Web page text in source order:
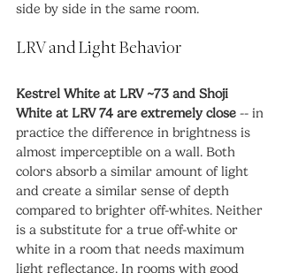
side by side in the same room.
LRV and Light Behavior
Kestrel White at LRV ~73 and Shoji
White at LRV 74 are extremely close -- in
practice the difference in brightness is
almost imperceptible on a wall. Both
colors absorb a similar amount of light
and create a similar sense of depth
compared to brighter off-whites. Neither
is a substitute for a true off-white or
white in a room that needs maximum
light reflectance. In rooms with good